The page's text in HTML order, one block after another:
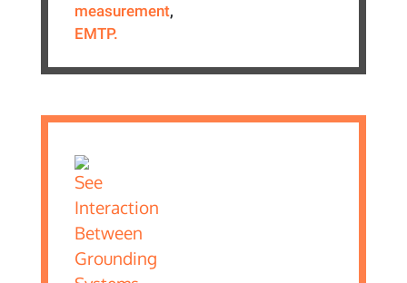
measurement,
EMTP.